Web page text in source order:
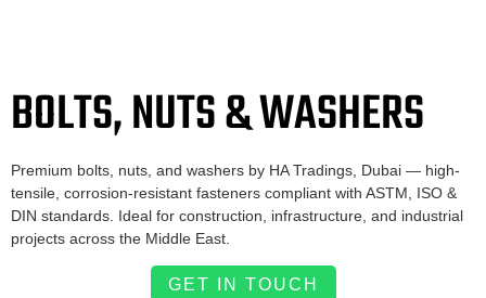
BOLTS, NUTS & WASHERS
Premium bolts, nuts, and washers by HA Tradings, Dubai — high-
tensile, corrosion-resistant fasteners compliant with ASTM, ISO &
DIN standards. Ideal for construction, infrastructure, and industrial
projects across the Middle East.
GET IN TOUCH